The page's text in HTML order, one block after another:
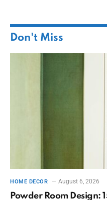
Don't Miss
HOME DECOR August 6, 2026
Powder Room Design: